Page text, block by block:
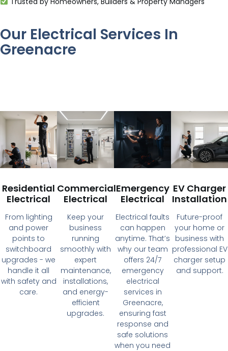
Our Electrical Services In
Greenacre
Residential
Electrical
From lighting
and power
points to
switchboard
upgrades - we
handle it all
with safety and
care.
Commercial
Electrical
Keep your
business
running
smoothly with
expert
maintenance,
installations,
and energy-
efficient
upgrades.
Emergency
Electrical
Electrical faults
can happen
anytime. That’s
why our team
offers 24/7
emergency
electrical
services in
Greenacre,
ensuring fast
response and
safe solutions
when you need
EV Charger
Installation
Future-proof
your home or
business with
professional EV
charger setup
and support.